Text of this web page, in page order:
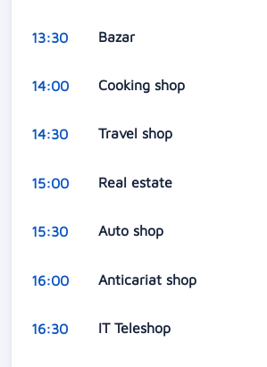
13:30 Bazar
14:00 Cooking shop
14:30 Travel shop
15:00 Real estate
15:30 Auto shop
16:00 Anticariat shop
16:30 IT Teleshop